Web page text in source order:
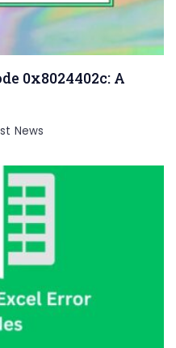
0x8024402c: A
News